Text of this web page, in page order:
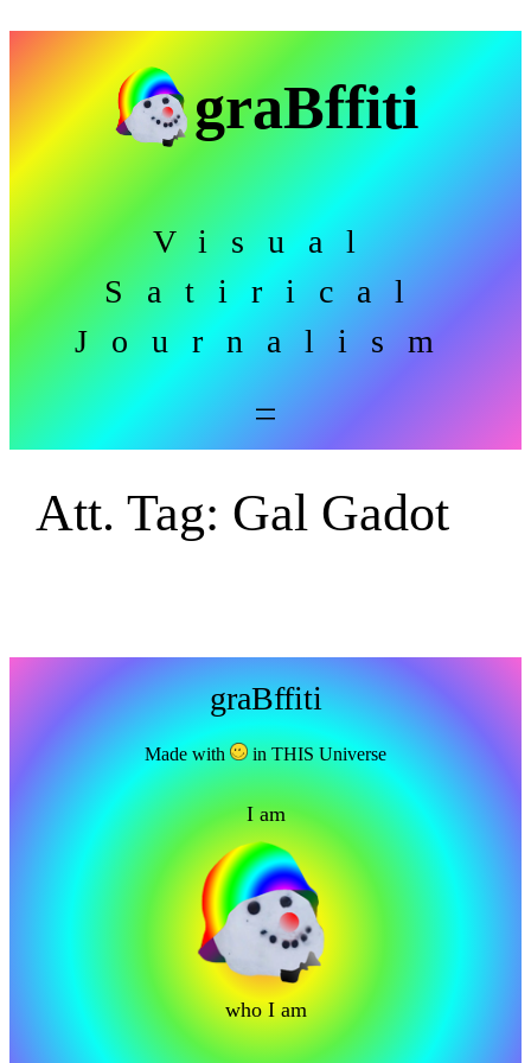
graBffiti
Visual
Satirical
Journalism
Att. Tag: Gal Gadot
graBffiti
Made with in THIS Universe
I am
who I am